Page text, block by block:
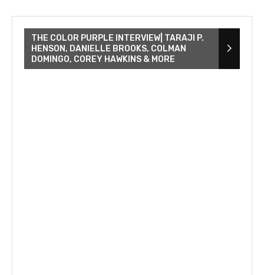
THE COLOR PURPLE INTERVIEW| TARAJI P.
HENSON, DANIELLE BROOKS, COLMAN
DOMINGO, COREY HAWKINS & MORE